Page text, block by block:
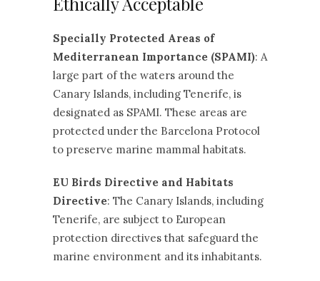
Specially Protected Areas of
Mediterranean Importance (SPAMI): A
large part of the waters around the
Canary Islands, including Tenerife, is
designated as SPAMI. These areas are
protected under the Barcelona Protocol
to preserve marine mammal habitats.
EU Birds Directive and Habitats
Directive: The Canary Islands, including
Tenerife, are subject to European
protection directives that safeguard the
marine environment and its inhabitants.